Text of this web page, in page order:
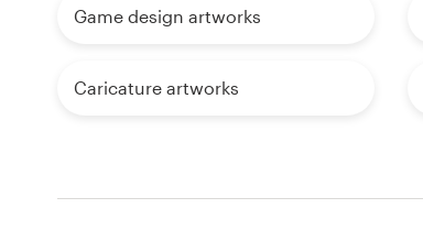
Game design artworks
Caricature artworks